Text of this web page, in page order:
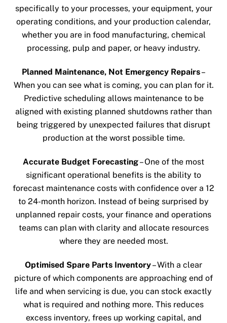
specifically to your processes, your equipment, your
operating conditions, and your production calendar,
whether you are in food manufacturing, chemical
processing, pulp and paper, or heavy industry.
Planned Maintenance, Not Emergency Repairs–
When you can see what is coming, you can plan for it.
Predictive scheduling allows maintenance to be
aligned with existing planned shutdowns rather than
being triggered by unexpected failures that disrupt
production at the worst possible time.
Accurate Budget Forecasting– One of the most
significant operational benefits is the ability to
forecast maintenance costs with confidence over a 12
to 24-month horizon. Instead of being surprised by
unplanned repair costs, your finance and operations
teams can plan with clarity and allocate resources
where they are needed most.
Optimised Spare Parts Inventory– With a clear
picture of which components are approaching end of
life and when servicing is due, you can stock exactly
what is required and nothing more. This reduces
excess inventory, frees up working capital, and